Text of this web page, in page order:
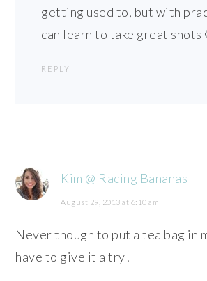
getting used to, but with
can learn to take great shots
REPLY
Kim @ Racing Bananas
August 29, 2013 at 6:10 am
Never though to put a tea bag in
have to give it a try!